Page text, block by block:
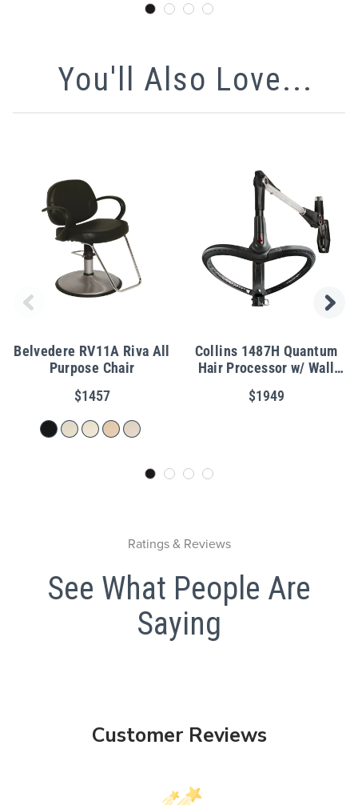
You'll Also Love...
Belvedere RV11A Riva All
Purpose Chair
$1457
Collins 1487H Quantum
Hair Processor w/ Wall
Mount
$1949
Ratings & Reviews
See What People Are
Saying
Customer Reviews